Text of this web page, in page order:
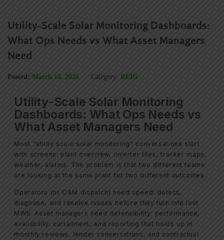
Utility-Scale Solar Monitoring Dashboards:
What Ops Needs vs What Asset Managers
Need
Posted: March 18, 2026 Category: REIG
Utility-Scale Solar Monitoring
Dashboards: What Ops Needs vs
What Asset Managers Need
Most “utility scale solar monitoring” conversations start
with screens: plant overview, inverter tiles, tracker maps,
weather, alarms. The problem is that two different teams
are looking at the same plant for two different outcomes.
Operators (or O&M dispatch) need speed: detect,
diagnose, and resolve issues before they turn into lost
MWh. Asset managers need defensibility: performance,
availability, curtailment, and reporting that holds up in
monthly reviews, lender conversations, and contractual